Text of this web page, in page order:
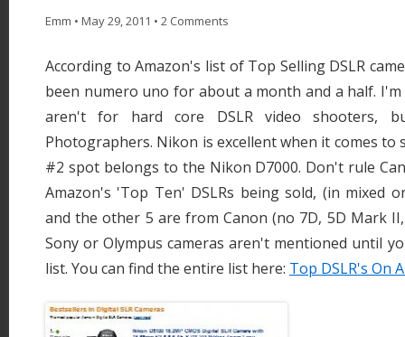
Emm • May 29, 2011 • 2 Comments
According to Amazon's list of Top Selling DSLR
been numero uno for about a month and a half.
aren't for hard core DSLR video shooters,
Photographers. Nikon is excellent when it comes to
#2 spot belongs to the Nikon D7000. Don't rule
Amazon's 'Top Ten' DSLRs being sold, (in mixed
and the other 5 are from Canon (no 7D, 5D Mark
Sony or Olympus cameras aren't mentioned until
list. You can find the entire list here: Top DSLR's On